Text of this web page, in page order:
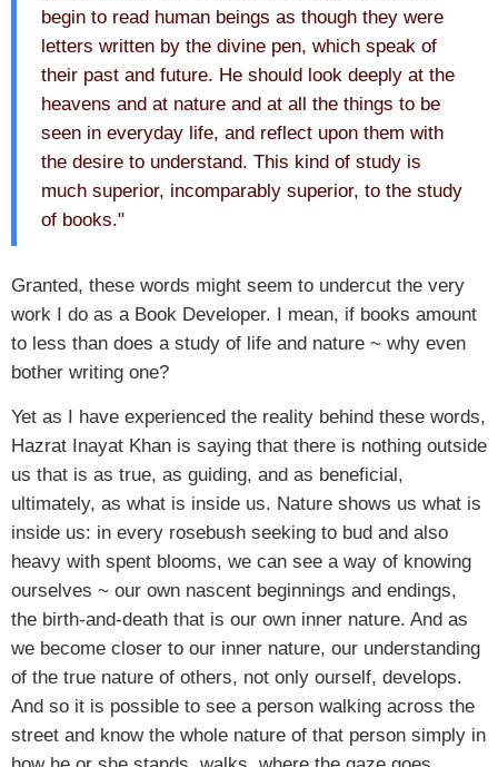
begin to read human beings as though they were
letters written by the divine pen, which speak of
their past and future. He should look deeply at the
heavens and at nature and at all the things to be
seen in everyday life, and reflect upon them with
the desire to understand. This kind of study is
much superior, incomparably superior, to the study
of books."
Granted, these words might seem to undercut the very
work I do as a Book Developer. I mean, if books amount
to less than does a study of life and nature ~ why even
bother writing one?
Yet as I have experienced the reality behind these words,
Hazrat Inayat Khan is saying that there is nothing outside
us that is as true, as guiding, and as beneficial,
ultimately, as what is inside us. Nature shows us what is
inside us: in every rosebush seeking to bud and also
heavy with spent blooms, we can see a way of knowing
ourselves ~ our own nascent beginnings and endings,
the birth-and-death that is our own inner nature. And as
we become closer to our inner nature, our understanding
of the true nature of others, not only ourself, develops.
And so it is possible to see a person walking across the
street and know the whole nature of that person simply in